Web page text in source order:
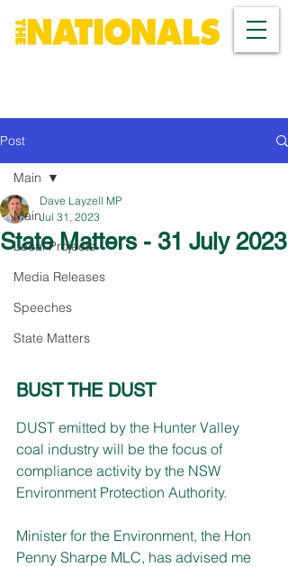
Post
Main
Local Projects
Media Releases
Speeches
State Matters
Main
State Matters - 31 July 2023
Dave Layzell MP
Jul 31, 2023
BUST THE DUST
DUST emitted by the Hunter Valley
coal industry will be the focus of
compliance activity by the NSW
Environment Protection Authority.
Minister for the Environment, the Hon
Penny Sharpe MLC, has advised me